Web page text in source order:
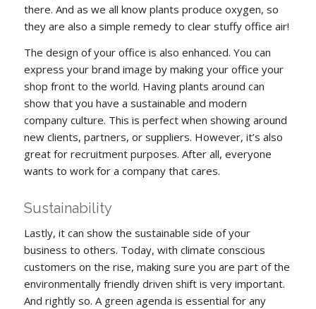
there. And as we all know plants produce oxygen, so
they are also a simple remedy to clear stuffy office air!
The design of your office is also enhanced. You can
express your brand image by making your office your
shop front to the world. Having plants around can
show that you have a sustainable and modern
company culture. This is perfect when showing around
new clients, partners, or suppliers. However, it’s also
great for recruitment purposes. After all, everyone
wants to work for a company that cares.
Sustainability
Lastly, it can show the sustainable side of your
business to others. Today, with climate conscious
customers on the rise, making sure you are part of the
environmentally friendly driven shift is very important.
And rightly so. A green agenda is essential for any